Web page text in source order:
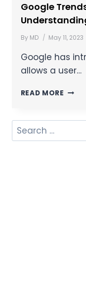
Google
By MD May 11, 2023
Google has
allows a user…
READ MORE